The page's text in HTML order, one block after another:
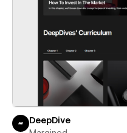
DeepDive